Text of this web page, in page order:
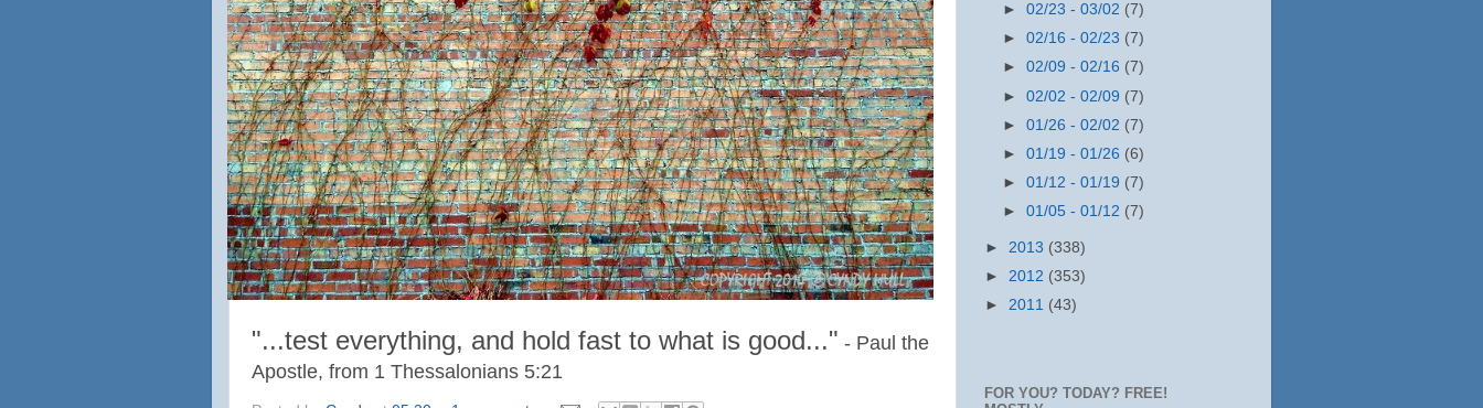
"...test everything, and hold fast to what is good..." - Paul the
Apostle, from 1 Thessalonians 5:21
►02/23 - 03/02 (7)
►02/16 - 02/23 (7)
►02/09 - 02/16 (7)
►02/02 - 02/09 (7)
►01/26 - 02/02 (7)
►01/19 - 01/26 (6)
►01/12 - 01/19 (7)
►01/05 - 01/12 (7)
► 2013 (338)
► 2012 (353)
► 2011 (43)
FOR YOU? TODAY? FREE!